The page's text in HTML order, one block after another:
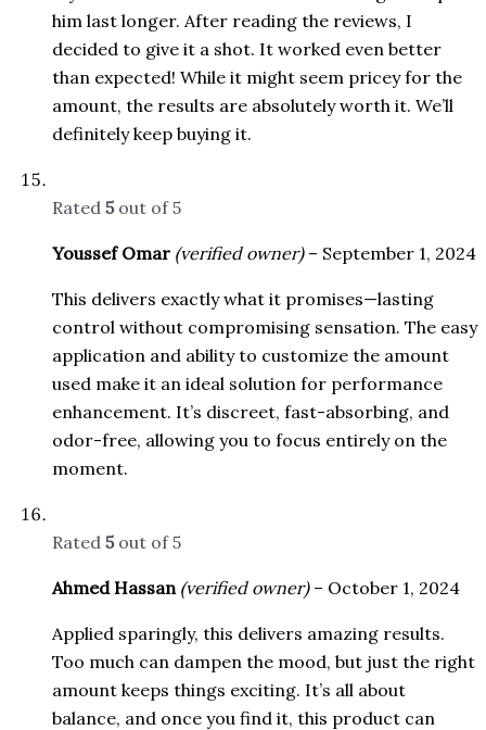
him last longer. After reading the reviews, I
decided to give it a shot. It worked even better
than expected! While it might seem pricey for the
amount, the results are absolutely worth it. We’ll
definitely keep buying it.
Rated 5out of 5
Youssef Omar (verified owner) – September 1, 2024
This delivers exactly what it promises—lasting
control without compromising sensation. The easy
application and ability to customize the amount
used make it an ideal solution for performance
enhancement. It’s discreet, fast-absorbing, and
odor-free, allowing you to focus entirely on the
moment.
Rated 5out of 5
Ahmed Hassan (verified owner) – October 1, 2024
Applied sparingly, this delivers amazing results.
Too much can dampen the mood, but just the right
amount keeps things exciting. It’s all about
balance, and once you find it, this product can